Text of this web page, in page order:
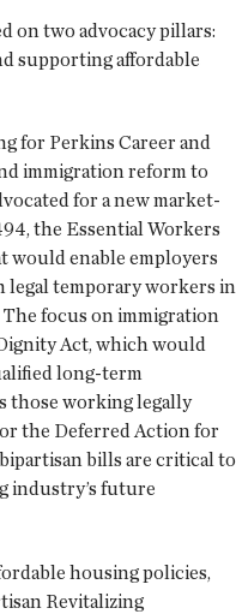
on two advocacy pillars:
supporting affordable
for Perkins Career and
immigration reform to
for a new market-
the Essential Workers
would enable employers
legal temporary workers in
focus on immigration
Act, which would
long-term
those working legally
the Deferred Action for
bills are critical to
industry’s future
housing policies,
Revitalizing